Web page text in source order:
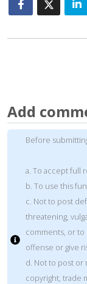
Add
Before
a. To accept full
b. To use this
c. Not to post
threatening,
comments, or
offense or give
d. Not to post or
copyright, trade